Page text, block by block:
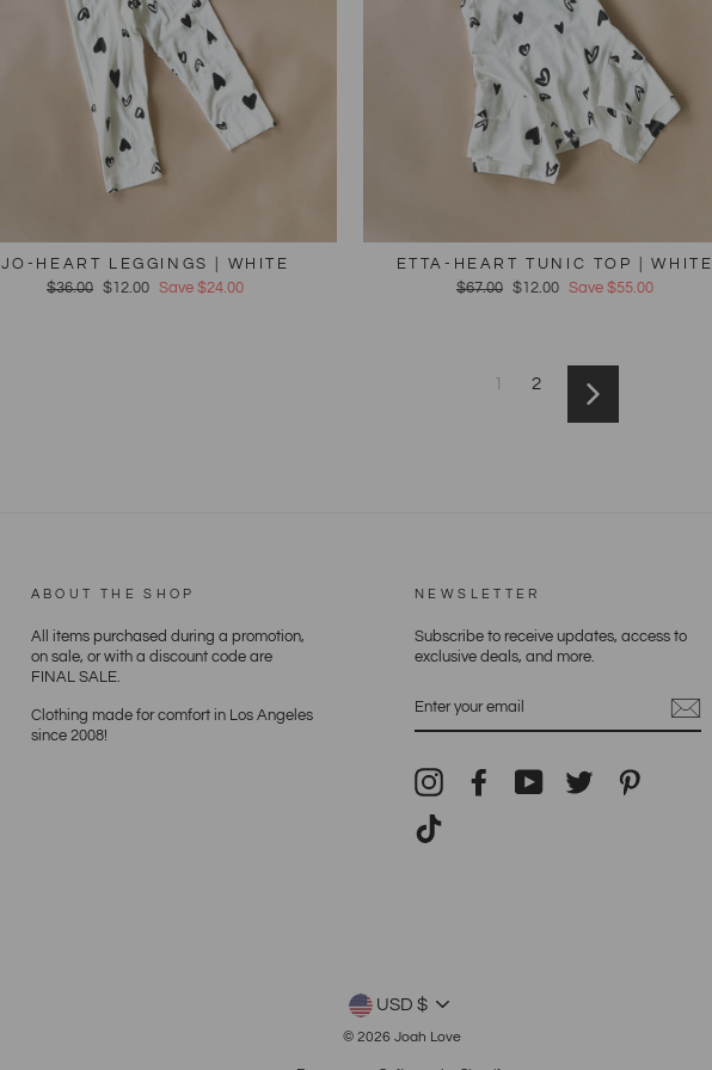
JO-HEART LEGGINGS | WHITE
Regular
$36.00
Sale
$12.00 Save $24.00
ETTA-HEART TUNIC TOP | WHITE
Regular
$67.00
Sale
$12.00 Save $55.00
1
2
Next
ABOUT THE SHOP
All items purchased during a promotion,
on sale, or with a discount code are
FINAL SALE.
Clothing made for comfort in Los Angeles
since 2008!
NEWSLETTER
Subscribe to receive updates, access to
exclusive deals, and more.
YOUR
InstagramFacebookYouTube Twitter
CURRENCY
USD $
© 2026 Joah Love